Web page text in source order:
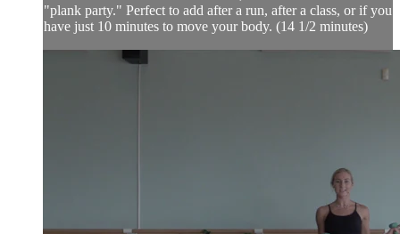
"plank party." Perfect to add after a run, after a class, or if you
have just 10 minutes to move your body. (14 1/2 minutes)